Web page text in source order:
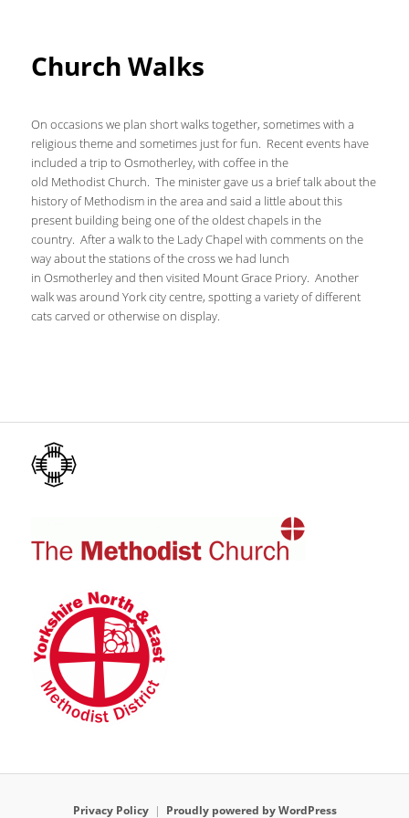
Church Walks
On occasions we plan short walks together, sometimes with a
religious theme and sometimes just for fun. Recent events have
included a trip to Osmotherley, with coffee in the
old Methodist Church. The minister gave us a brief talk about the
history of Methodism in the area and said a little about this
present building being one of the oldest chapels in the
country. After a walk to the Lady Chapel with comments on the
way about the stations of the cross we had lunch
in Osmotherley and then visited Mount Grace Priory. Another
walk was around York city centre, spotting a variety of different
cats carved or otherwise on display.
Privacy Policy Proudly powered by WordPress